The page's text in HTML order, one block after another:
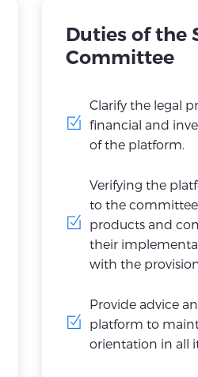
Duties of the
Committee
Clarify the legal
financial and
of the platform.
Verifying the
to the
products and
their
with the
Provide advice
platform to
orientation in all